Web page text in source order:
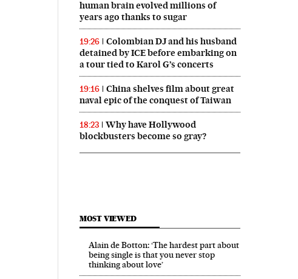
human brain evolved millions of
years ago thanks to sugar
19:26
Colombian DJ and his husband
detained by ICE before embarking on
a tour tied to Karol G’s concerts
19:16
China shelves film about great
naval epic of the conquest of Taiwan
18:23
Why have Hollywood
blockbusters become so gray?
MOST VIEWED
Alain de Botton: ‘The hardest part about
being single is that you never stop
thinking about love’